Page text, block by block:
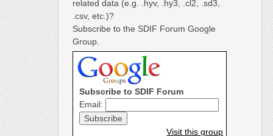
related data (e.g. .hyv, .hy3, .cl2, .sd3,
.csv, etc.)?
Subscribe to the SDIF Forum Google
Group.
Subscribe to SDIF Forum
Email:
Visit this group